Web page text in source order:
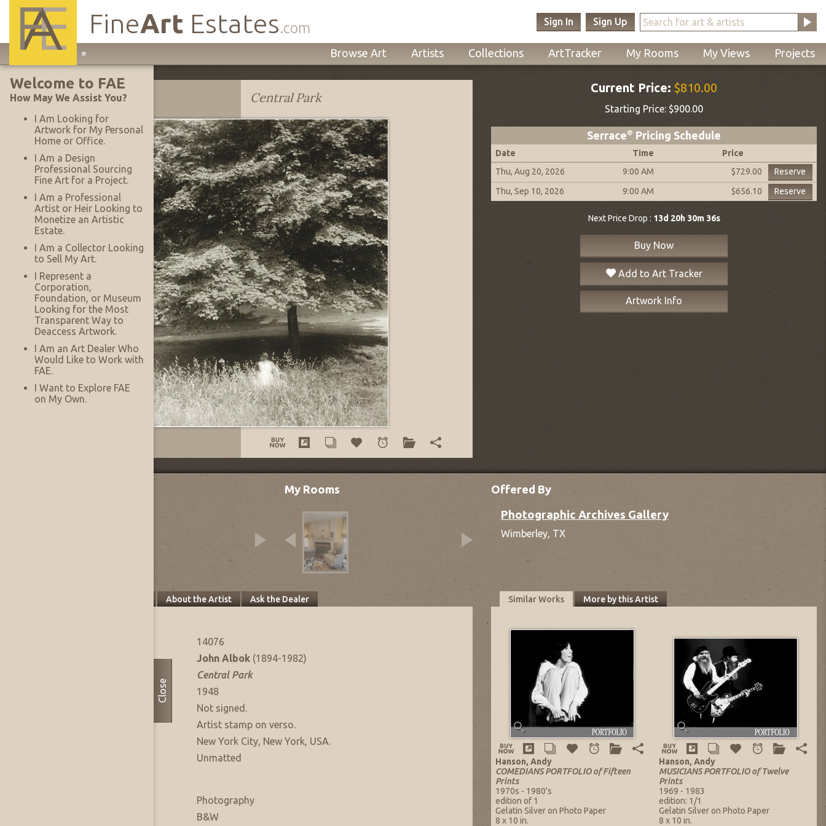
FineArt Estates.com Sign Up
Sign In
®
Site
Navigation
Browse Art Artists Collections ArtTracker My Rooms My Views Projects
John Albok Central Park
Current Price: $810.00
Starting Price: $900.00
Serrace® Pricing Schedule
Date Time
Price
Thu, Aug 20, 2026
9:00 AM $729.00
Reserve
Thu, Sep 10, 2026
9:00 AM $656.10 Reserve
Next Price Drop : 13d 20h 30m 35s
Buy Now
Add to Art Tracker
Artwork Info
My Rooms
Offered By
Photographic Archives Gallery
Wimberley, TX
About the Artist Ask the Dealer
14076
John Albok (1894-1982)
Central Park
1948
Not signed.
Artist stamp on verso.
New York City, New York, USA.
Unmatted
Photography
B&W
Similar Works More by this Artist
Hanson, Andy
COMEDIANS PORTFOLIO of Fifteen
Prints
1970s - 1980's
edition of 1
Gelatin Silver on Photo Paper
8 x 10 in.
Hanson, Andy
MUSICIANS PORTFOLIO of Twelve
Prints
1969 - 1983
edition: 1/1
Gelatin Silver on Photo Paper
8 x 10 in.
Welcome to FAE
How May We Assist You?
I Am Looking for
Artwork for My Personal
Home or Office.
I Am a Design
Professional Sourcing
Fine Art for a Project.
I Am a Professional
Artist or Heir Looking to
Monetize an Artistic
Estate.
I Am a Collector Looking
to Sell My Art.
I Represent a
Corporation,
Foundation, or Museum
Looking for the Most
Transparent Way to
Deaccess Artwork.
I Am an Art Dealer Who
Would Like to Work with
FAE.
I Want to Explore FAE
on My Own.
Close